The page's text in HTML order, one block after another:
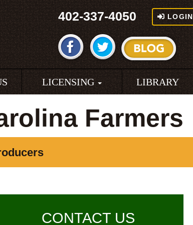
402-337-4050 LOGIN
LICENSING LIBRARY
Farmers
CONTACT US